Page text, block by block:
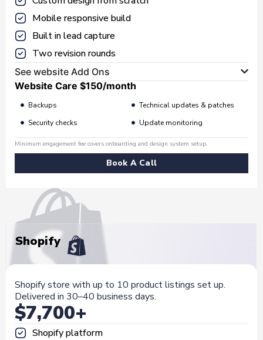
Mobile responsive build
Built in lead capture
Two revision rounds
See website Add Ons
Website Care $150/month
Backups
Security checks
Technical updates & patches
Update monitoring
Minimum engagement fee covers onboarding and design system setup.
Book A Call
Shopify
Shopify store with up to 10 product listings set up.
Delivered in 30–40 business days.
$7,700+
Shopify platform